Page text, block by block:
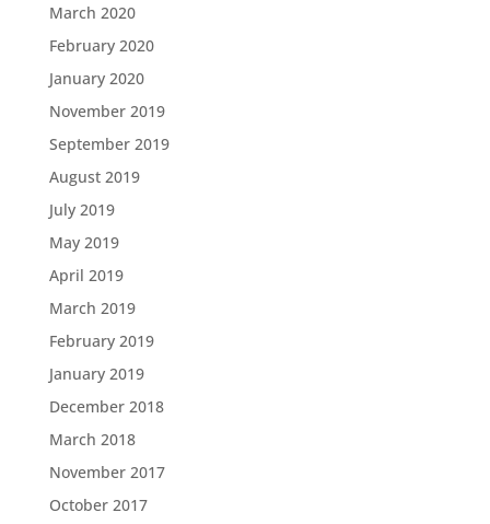
March 2020
February 2020
January 2020
November 2019
September 2019
August 2019
July 2019
May 2019
April 2019
March 2019
February 2019
January 2019
December 2018
March 2018
November 2017
October 2017